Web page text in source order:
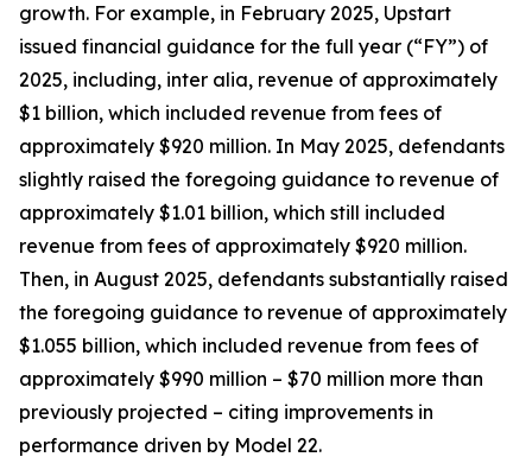
growth. For example, in February 2025, Upstart
issued financial guidance for the full year (“FY”) of
2025, including, inter alia, revenue of approximately
$1 billion, which included revenue from fees of
approximately $920 million. In May 2025, defendants
slightly raised the foregoing guidance to revenue of
approximately $1.01 billion, which still included
revenue from fees of approximately $920 million.
Then, in August 2025, defendants substantially raised
the foregoing guidance to revenue of approximately
$1.055 billion, which included revenue from fees of
approximately $990 million – $70 million more than
previously projected – citing improvements in
performance driven by Model 22.